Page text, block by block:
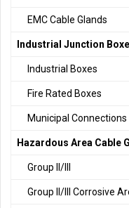
EMC Cable Glands
Industrial Junction
Industrial Boxes
Fire Rated Boxes
Municipal Connections
Hazardous Area Cable
Group II/III
Group II/III Corrosive